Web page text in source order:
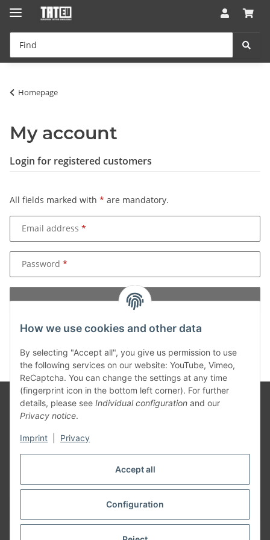
Accept all
Configuration
How we use cookies and other data
By selecting "Accept all", you give us permission to use
the following services on our website: YouTube, Vimeo,
ReCaptcha. You can change the settings at any time
(fingerprint icon in the bottom left corner). For further
details, please see Individual configuration and our
Privacy notice.
Imprint Privacy
Homepage
My account
Login for registered customers
All fields marked with * are mandatory.
Email address
Password
Log in
New to our online shop?Register now!
Legal
Withdraw contract
* All prices incl. VAT, plusshipping fees